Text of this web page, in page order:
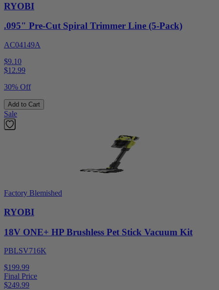
RYOBI
.095" Pre-Cut Spiral Trimmer Line (5-Pack)
AC04149A
$9.10
$12.99
30% Off
Add to Cart
Sale
Factory Blemished
RYOBI
18V ONE+ HP Brushless Pet Stick Vacuum Kit
PBLSV716K
$199.99
Final Price
$249.99